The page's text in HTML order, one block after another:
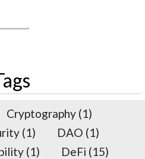
Cryptography (1)
(1) DAO (1)
(1) DeFi (15)